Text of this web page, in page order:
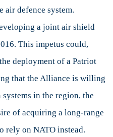
air defence system.
a joint air shield
This impetus could,
deployment of a Patriot
that the Alliance is willing
in the region, the
of acquiring a long-range
rely on NATO instead.